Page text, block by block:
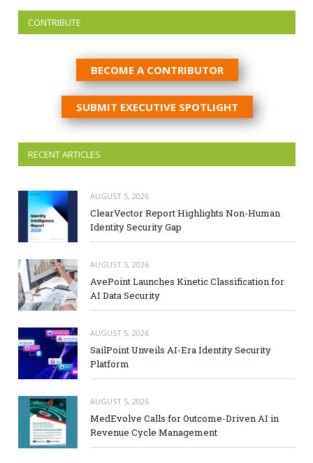
CONTRIBUTE
BECOME A CONTRIBUTOR
SUBMIT EXECUTIVE SPOTLIGHT
RECENT ARTICLES
AUGUST 5, 2026
ClearVector Report Highlights Non-Human
Identity Security Gap
AUGUST 5, 2026
AvePoint Launches Kinetic Classification for
AI Data Security
AUGUST 5, 2026
SailPoint Unveils AI-Era Identity Security
Platform
AUGUST 5, 2026
MedEvolve Calls for Outcome-Driven AI in
Revenue Cycle Management